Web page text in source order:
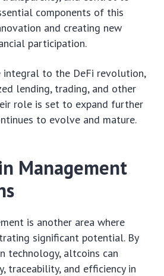
components of this
and creating new
participation.
integral to the DeFi revolution,
lending, trading, and other
role is set to expand further
to evolve and mature.
Management
is another area where
significant potential. By
technology, altcoins can
traceability, and efficiency in